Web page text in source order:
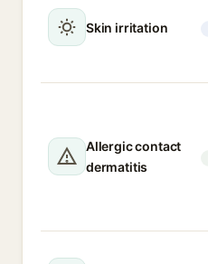
Skin irritation
Allergic contact
dermatitis